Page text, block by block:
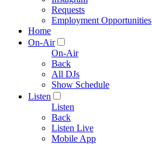
Requests
Employment Opportunities
Home
On-Air
On-Air
Back
All DJs
Show Schedule
Listen
Listen
Back
Listen Live
Mobile App